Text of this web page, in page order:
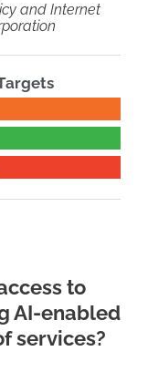
to
AI-enabled
services?
and Internet